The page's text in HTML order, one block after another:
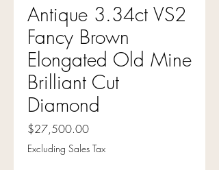
Antique 3.34ct VS2
Fancy Brown
Elongated Old Mine
Brilliant Cut
Diamond
$27,500.00Price
Excluding Sales Tax